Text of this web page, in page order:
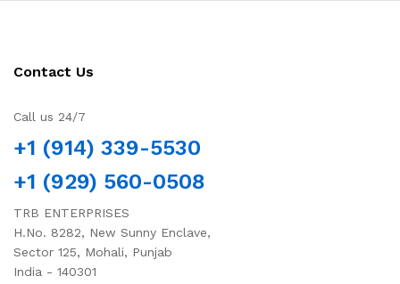
Contact Us
Call us 24/7
+1 (914) 339-5530
+1 (929) 560-0508
TRB ENTERPRISES
H.No. 8282, New Sunny Enclave,
Sector 125, Mohali, Punjab
India - 140301